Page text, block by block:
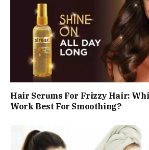
Hair Serums For Frizzy Hair:
Work Best For Smoothing?